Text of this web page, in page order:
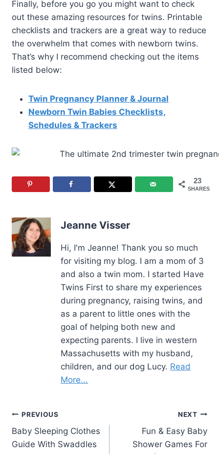
Finally, before you go you might want to check
out these amazing resources for twins. Printable
checklists and trackers are a great way to reduce
the overwhelm that comes with newborn twins.
That’s why I recommend checking out the items
listed below:
Twin Pregnancy Planner & Journal
Newborn Twin Babies Checklists,
Schedules & Trackers
23
SHARES
Jeanne Visser
Hi, I'm Jeanne! Thank you so much
for visiting my blog. I am a mom of 3
and also a twin mom. I started Have
Twins First to share my experiences
during pregnancy, raising twins, and
as a parent to little ones with the
goal of helping both new and
expecting parents. I live in western
Massachusetts with my husband,
children, and our dog Lucy. Read
More...
Post
navigation
PREVIOUS
Baby Sleeping Clothes
Guide With Swaddles
NEXT
Fun & Easy Baby
Shower Games For